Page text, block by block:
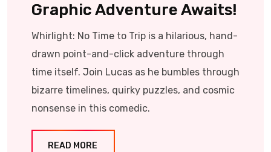
Graphic Adventure Awaits!
Whirlight: No Time to Trip is a hilarious, hand-
drawn point-and-click adventure through
time itself. Join Lucas as he bumbles through
bizarre timelines, quirky puzzles, and cosmic
nonsense in this comedic.
READ MORE